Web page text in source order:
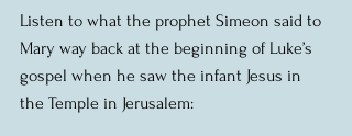
Listen to what the prophet Simeon said to
Mary way back at the beginning of Luke’s
gospel when he saw the infant Jesus in
the Temple in Jerusalem: